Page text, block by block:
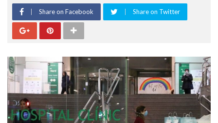
Share on Facebook Share on Twitter